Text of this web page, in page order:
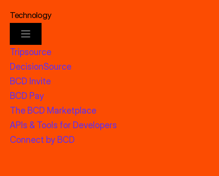
Technology
Tripsource
DecisionSource
BCD Invite
BCD Pay
The BCD Marketplace
APIs & Tools for Developers
Connect by BCD